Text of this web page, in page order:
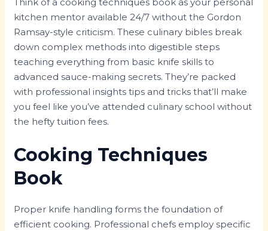
kitchen mentor available 24/7 without the Gordon
Ramsay-style criticism. These culinary bibles break
down complex methods into digestible steps
teaching everything from basic knife skills to
advanced sauce-making secrets. They’re packed
with professional insights tips and tricks that’ll make
you feel like you’ve attended culinary school without
the hefty tuition fees.
Cooking Techniques
Book
Proper knife handling forms the foundation of
efficient cooking. Professional chefs employ specific